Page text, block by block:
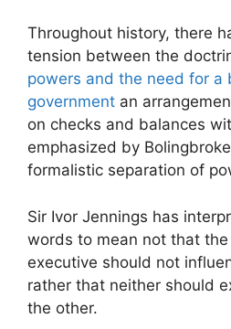
Throughout history, there
tension between the
powers and the need for a
government an
on checks and balances
emphasized by
formalistic separation of
Sir Ivor Jennings has
words to mean not that
executive should not
rather that neither should
the other.